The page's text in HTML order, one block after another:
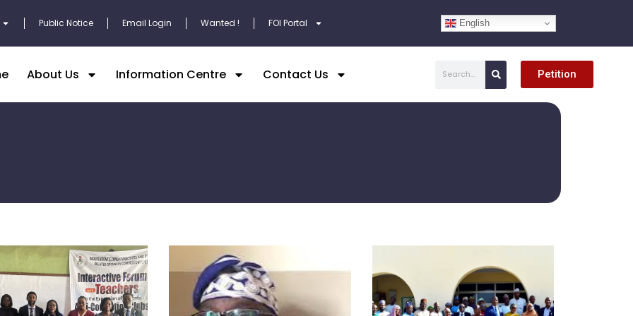
Public Notice Email Login Wanted ! FOI Portal English
About Us Information Centre Contact Us Petition